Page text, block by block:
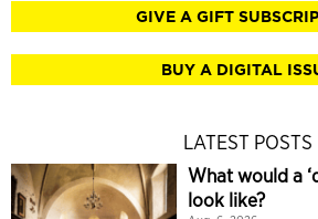
GIVE A GIFT
BUY A DIGITAL
LATEST POSTS
What would a
look like?